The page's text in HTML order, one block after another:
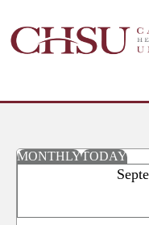
MONTHLYTODAY